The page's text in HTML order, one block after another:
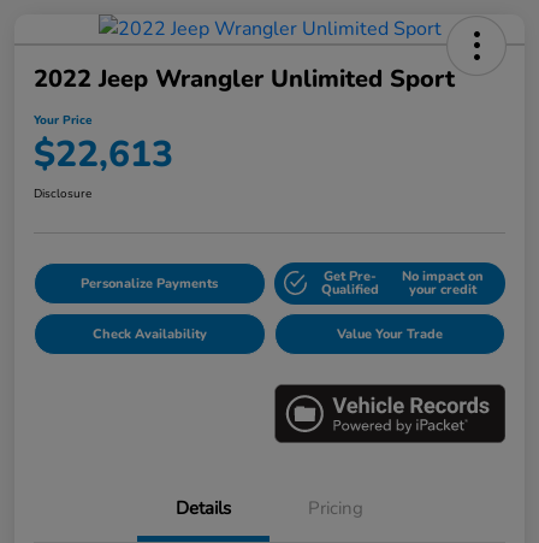
2022 Jeep Wrangler Unlimited Sport
Your Price
$22,613
Disclosure
Personalize Payments Get Pre-
Qualified
No impact on
your credit
Check Availability Value Your Trade
Details Pricing